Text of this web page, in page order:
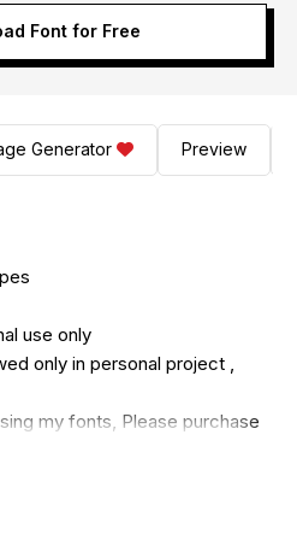
Font for Free
Generator Preview
use only
only in personal project ,
my fonts, Please purchase
need license for commercial